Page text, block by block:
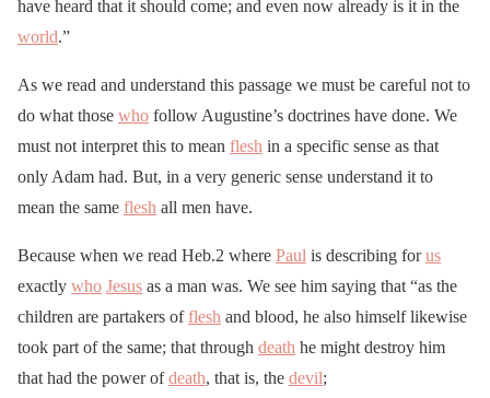
have heard that it should come; and even now already is it in the
world.”
As we read and understand this passage we must be careful not to
do what those who follow Augustine’s doctrines have done. We
must not interpret this to mean flesh in a specific sense as that
only Adam had. But, in a very generic sense understand it to
mean the same flesh all men have.
Because when we read Heb.2 where Paul is describing forus
exactly who Jesus as a man was. We see him saying that “as the
children are partakers offlesh and blood, he also himself likewise
took part of the same; that through death he might destroy him
that had the power ofdeath, that is, the devil;